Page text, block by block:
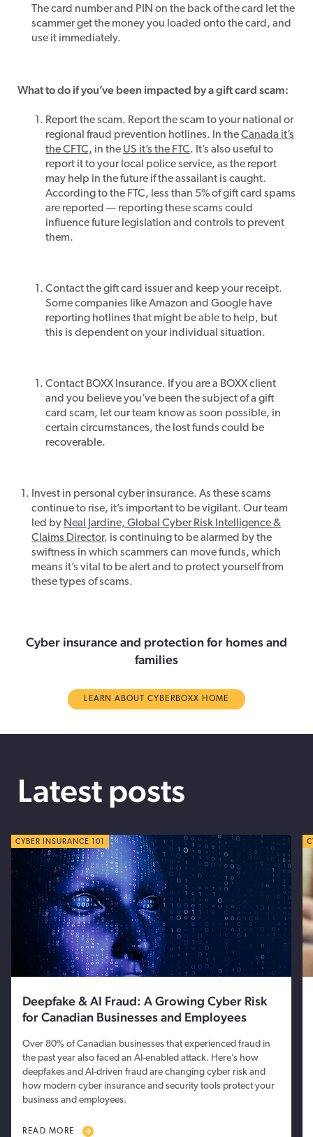
The card number and PIN on the back of the card let the
scammer get the money you loaded onto the card, and
use it immediately.
What to do if you’ve been impacted by a gift card scam:
Report the scam. Report the scam to your national or
regional fraud prevention hotlines. In theCanada it’s
the CFTC, in the US it’s the FTC. It’s also useful to
report it to your local police service, as the report
may help in the future if the assailant is caught.
According to the FTC, less than 5% of gift card spams
are reported — reporting these scams could
influence future legislation and controls to prevent
them.
Contact the gift card issuer and keep your receipt.
Some companies like Amazon and Google have
reporting hotlines that might be able to help, but
this is dependent on your individual situation.
Contact BOXX Insurance. If you are a BOXX client
and you believe you’ve been the subject of a gift
card scam, let our team know as soon possible, in
certain circumstances, the lost funds could be
recoverable.
Invest in personal cyber insurance. As these scams
continue to rise, it’s important to be vigilant. Our team
led by Neal Jardine, Global Cyber Risk Intelligence &
Claims Director, is continuing to be alarmed by the
swiftness in which scammers can move funds, which
means it’s vital to be alert and to protect yourself from
these types of scams.
Cyber insurance and protection for homes and
families
LEARN ABOUT CYBERBOXX HOME
Latest posts
CYBER TIPS
CYBER INSURANCE 101
Deepfake & AI Fraud: A Growing Cyber Risk
for Canadian Businesses and Employees
Over 80% of Canadian businesses that experienced fraud in
the past year also faced an AI-enabled attack. Here’s how
deepfakes and AI-driven fraud are changing cyber risk and
how modern cyber insurance and security tools protect your
business and employees.
READ MORE